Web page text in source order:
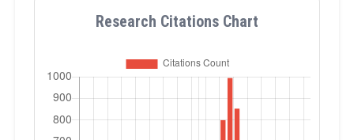
Research Citations Chart